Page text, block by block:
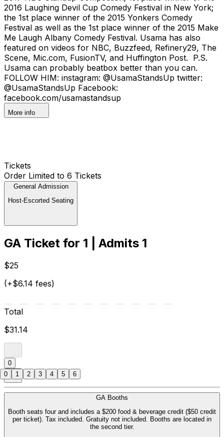
2016 Laughing Devil Cup Comedy Festival in New York;
the 1st place winner of the 2015 Yonkers Comedy
Festival as well as the 1st place winner of the 2015 Make
Me Laugh Albany Comedy Festival. Usama has also
featured on videos for NBC, Buzzfeed, Refinery29, The
Scene, Mic.com, FusionTV, and Huffington Post. P.S.
Usama can probably beatbox better than you can.
FOLLOW HIM: instagram: @UsamaStandsUp twitter:
@UsamaStandsUp Facebook:
facebook.com/usamastandsup
More info
Tickets
Order Limited to 6 Tickets
General Admission
Host-Escorted Seating
GA Ticket for 1 | Admits 1
$25
(+$6.14 fees)
Total
$31.14
0
GA Booths
Booth seats four and includes a $200 food & beverage credit ($50 credit
per ticket). Tax included. Gratuity not included. Booths are located in
the second tier.
0 1 2 3 4 5 6